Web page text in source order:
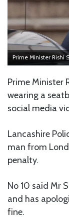
Prime Minister Rishi
Prime Minister
wearing a
social media
Lancashire
man from
penalty.
No 10 said Mr
and has
fine.